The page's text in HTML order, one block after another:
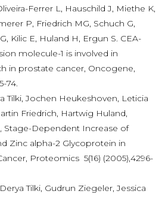
Ferrer L, Hauschild J, Miethe K,
P, Friedrich MG, Schuch G,
Kilic E, Huland H, Ergun S. CEA-
molecule-1 is involved in
in prostate cancer, Oncogene,
74.
Tilki, Jochen Heukeshoven, Leticia
Friedrich, Hartwig Huland,
Stage-Dependent Increase of
Zinc alpha-2 Glycoprotein in
Proteomics 5(16) (2005),4296-
Tilki, Gudrun Ziegeler, Jessica